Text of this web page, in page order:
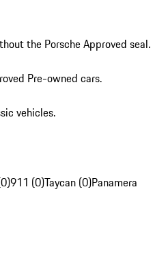
the Porsche Approved seal.
Pre-owned cars.
vehicles.
911 (0)Taycan (0)Panamera